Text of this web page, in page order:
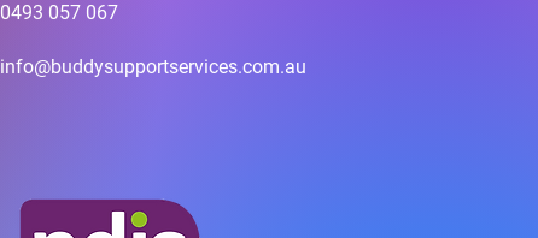
0493 057 067
info@buddysupportservices.com.au